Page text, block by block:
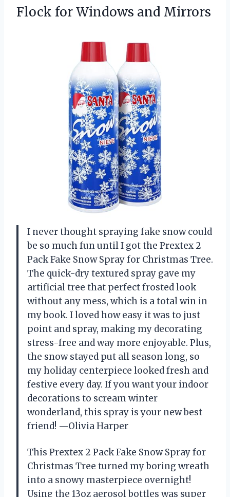
Flock for Windows and Mirrors
I never thought spraying fake snow could
be so much fun until I got the Prextex 2
Pack Fake Snow Spray for Christmas Tree.
The quick-dry textured spray gave my
artificial tree that perfect frosted look
without any mess, which is a total win in
my book. I loved how easy it was to just
point and spray, making my decorating
stress-free and way more enjoyable. Plus,
the snow stayed put all season long, so
my holiday centerpiece looked fresh and
festive every day. If you want your indoor
decorations to scream winter
wonderland, this spray is your new best
friend! —Olivia Harper
This Prextex 2 Pack Fake Snow Spray for
Christmas Tree turned my boring wreath
into a snowy masterpiece overnight!
Using the 13oz aerosol bottles was super